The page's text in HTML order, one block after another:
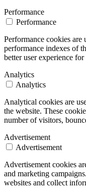
Performance
Performance
Performance cookies are
performance indexes of
better user experience
Analytics
Analytics
Analytical cookies are
the website. These
number of visitors,
Advertisement
Advertisement
Advertisement cookies
and marketing
websites and collect